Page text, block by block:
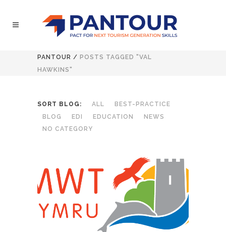
PANTOUR / POSTS TAGGED "VAL
HAWKINS"
SORT BLOG: ALL
BEST-PRACTICE
BLOG
EDI EDUCATION
NEWS
NO CATEGORY